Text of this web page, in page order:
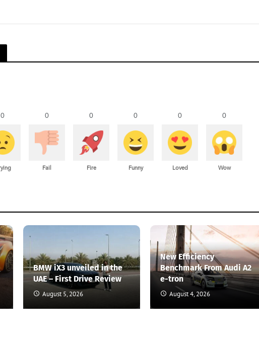
0 0
Fail
0
Fire
0
Funny
0
Loved
0
Wow
BMW iX3 unveiled in the
UAE – First Drive Review
August 5, 2026
New Efficiency
Benchmark From Audi A2
e-tron
August 4, 2026